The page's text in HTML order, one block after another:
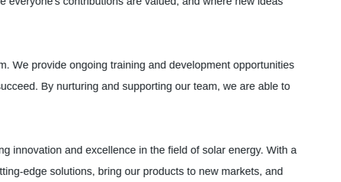
We provide ongoing training and development opportunities
By nurturing and supporting our team, we are able to
innovation and excellence in the field of solar energy. With a
edge solutions, bring our products to new markets, and